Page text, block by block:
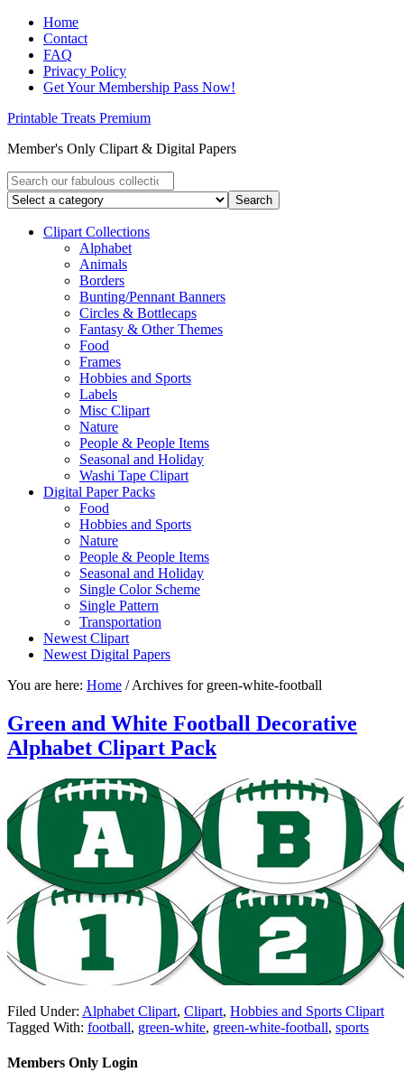
Home
Contact
FAQ
Privacy Policy
Get Your Membership Pass Now!
Printable Treats Premium
Member's Only Clipart & Digital Papers
Clipart Collections
Alphabet
Animals
Borders
Bunting/Pennant Banners
Circles & Bottlecaps
Fantasy & Other Themes
Food
Frames
Hobbies and Sports
Labels
Misc Clipart
Nature
People & People Items
Seasonal and Holiday
Washi Tape Clipart
Digital Paper Packs
Food
Hobbies and Sports
Nature
People & People Items
Seasonal and Holiday
Single Color Scheme
Single Pattern
Transportation
Newest Clipart
Newest Digital Papers
You are here: Home /Archives for green-white-football
Green and White Football Decorative
Alphabet Clipart Pack
Filed Under: Alphabet Clipart, Clipart, Hobbies and Sports Clipart
Tagged With: football, green-white, green-white-football, sports
Members Only Login